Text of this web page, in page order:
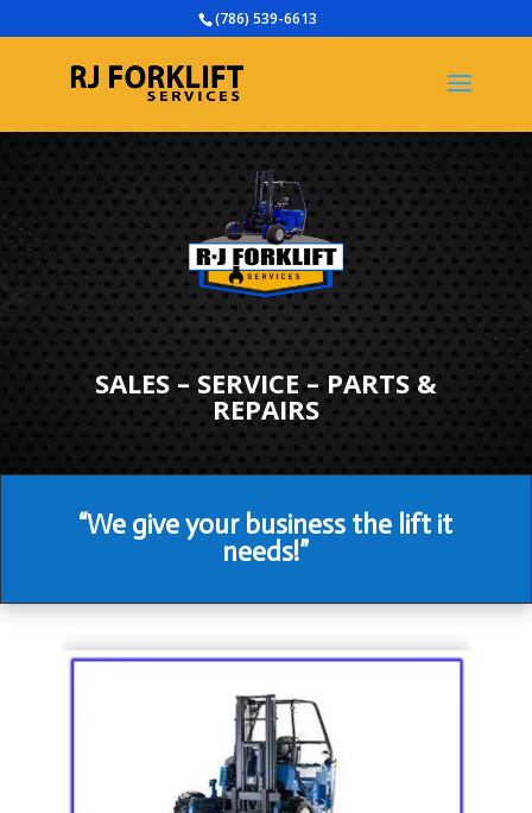
(786) 539-6613
SALES – SERVICE – PARTS &
REPAIRS
“We give your business the lift it
needs!”